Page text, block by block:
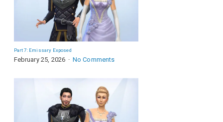
Part 7: Emissary Exposed
February 25, 2026 No Comments